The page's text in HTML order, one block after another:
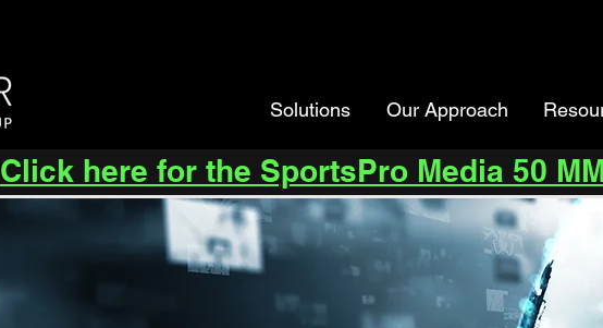
Solutions Our Approach
Click here for the SportsPro Media 50